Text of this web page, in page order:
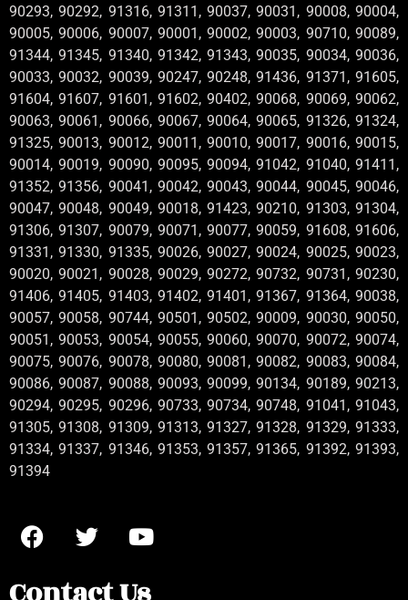
90293, 90292, 91316, 91311, 90037, 90031, 90008, 90004,
90005, 90006, 90007, 90001, 90002, 90003, 90710, 90089,
91344, 91345, 91340, 91342, 91343, 90035, 90034, 90036,
90033, 90032, 90039, 90247, 90248, 91436, 91371, 91605,
91604, 91607, 91601, 91602, 90402, 90068, 90069, 90062,
90063, 90061, 90066, 90067, 90064, 90065, 91326, 91324,
91325, 90013, 90012, 90011, 90010, 90017, 90016, 90015,
90014, 90019, 90090, 90095, 90094, 91042, 91040, 91411,
91352, 91356, 90041, 90042, 90043, 90044, 90045, 90046,
90047, 90048, 90049, 90018, 91423, 90210, 91303, 91304,
91306, 91307, 90079, 90071, 90077, 90059, 91608, 91606,
91331, 91330, 91335, 90026, 90027, 90024, 90025, 90023,
90020, 90021, 90028, 90029, 90272, 90732, 90731, 90230,
91406, 91405, 91403, 91402, 91401, 91367, 91364, 90038,
90057, 90058, 90744, 90501, 90502, 90009, 90030, 90050,
90051, 90053, 90054, 90055, 90060, 90070, 90072, 90074,
90075, 90076, 90078, 90080, 90081, 90082, 90083, 90084,
90086, 90087, 90088, 90093, 90099, 90134, 90189, 90213,
90294, 90295, 90296, 90733, 90734, 90748, 91041, 91043,
91305, 91308, 91309, 91313, 91327, 91328, 91329, 91333,
91334, 91337, 91346, 91353, 91357, 91365, 91392, 91393,
91394